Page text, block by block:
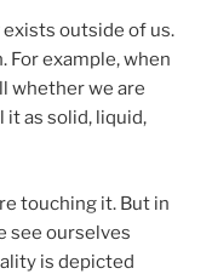
outside of us.
For example, when
whether we are
it as solid, liquid,
touching it. But in
see ourselves
is depicted